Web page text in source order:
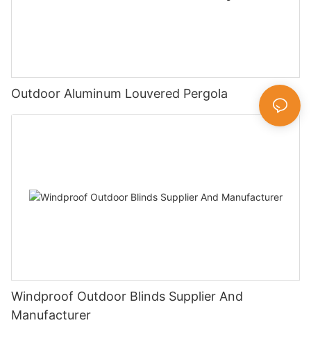
Outdoor Aluminum Louvered Pergola
Windproof Outdoor Blinds Supplier And
Manufacturer